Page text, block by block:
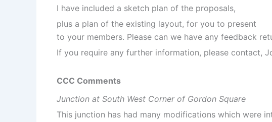
I have included a sketch plan of the proposals,
plus a plan of the existing layout, for you to present
to your members. Please can we have any feedback
If you require any further information, please contact,
CCC Comments
Junction at South West Corner of Gordon Square
This junction has had many modifications which were